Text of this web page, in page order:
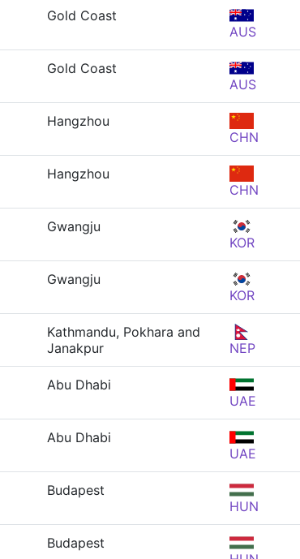
Gold Coast
AUS
Gold Coast
AUS
Hangzhou
CHN
Hangzhou
CHN
Gwangju
KOR
Gwangju
KOR
Kathmandu, Pokhara and
Janakpur
NEP
Abu Dhabi
UAE
Abu Dhabi
UAE
Budapest
HUN
Budapest